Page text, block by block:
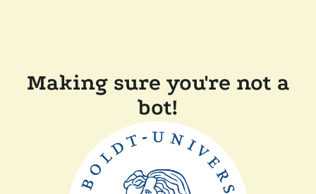
Making sure you're not a
bot!